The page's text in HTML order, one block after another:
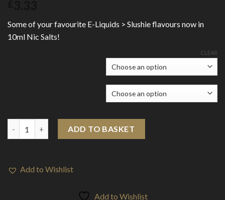
Some of your favourite E-Liquids > Slushie flavours now in
10ml Nic Salts!
CLEAR
ADD TO BASKET
Add to Wishlist
Add to Wishlist